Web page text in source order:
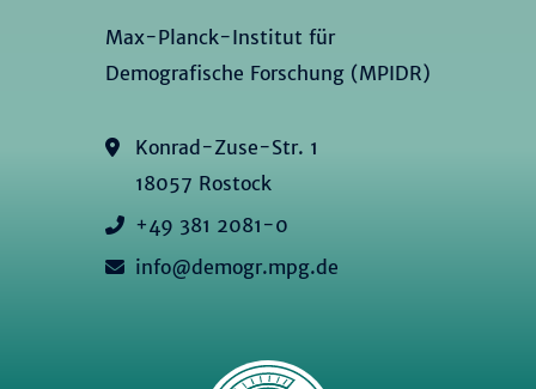
Max-Planck-Institut für
Demografische Forschung (MPIDR)
Konrad-Zuse-Str. 1
18057 Rostock
+49 381 2081-0
info@demogr.mpg.de